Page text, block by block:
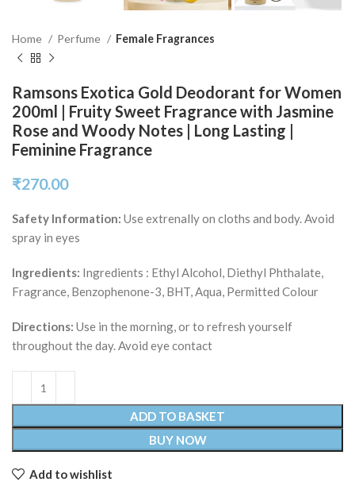
Home Perfume Female Fragrances
Ramsons Exotica Gold Deodorant for Women
200ml | Fruity Sweet Fragrance with Jasmine
Rose and Woody Notes | Long Lasting |
Feminine Fragrance
₹270.00
Safety Information: Use extrenally on cloths and body. Avoid
spray in eyes
Ingredients: Ingredients : Ethyl Alcohol, Diethyl Phthalate,
Fragrance, Benzophenone-3, BHT, Aqua, Permitted Colour
Directions: Use in the morning, or to refresh yourself
throughout the day. Avoid eye contact
ADD TO BASKET
BUY NOW
Add to wishlist